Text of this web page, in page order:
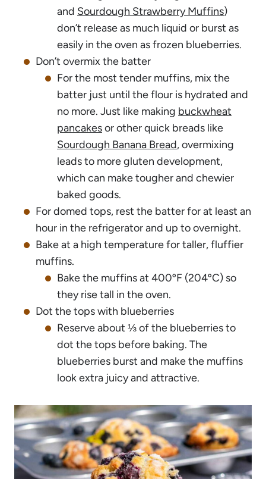
and Sourdough Strawberry Muffins)
don’t release as much liquid or burst as
easily in the oven as frozen blueberries.
Don’t overmix the batter
For the most tender muffins, mix the
batter just until the flour is hydrated and
no more. Just like making buckwheat
pancakesor other quick breads like
Sourdough Banana Bread, overmixing
leads to more gluten development,
which can make tougher and chewier
baked goods.
For domed tops, rest the batter for at least an
hour in the refrigerator and up to overnight.
Bake at a high temperature for taller, fluffier
muffins.
Bake the muffins at 400ºF (204ºC) so
they rise tall in the oven.
Dot the tops with blueberries
Reserve about ⅓ of the blueberries to
dot the tops before baking. The
blueberries burst and make the muffins
look extra juicy and attractive.